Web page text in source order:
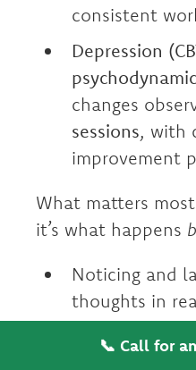
consistent
Depression
changes
sessions, with
improvement
What matters
it’s what happens
Noticing and
thoughts in
new neural
📞 Call for